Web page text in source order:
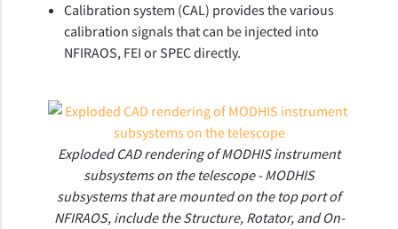
Calibration system (CAL) provides the various
calibration signals that can be injected into
NFIRAOS, FEI or SPEC directly.
Exploded CAD rendering of MODHIS instrument
subsystems on the telescope - MODHIS
subsystems that are mounted on the top port of
NFIRAOS, include the Structure, Rotator, and On-